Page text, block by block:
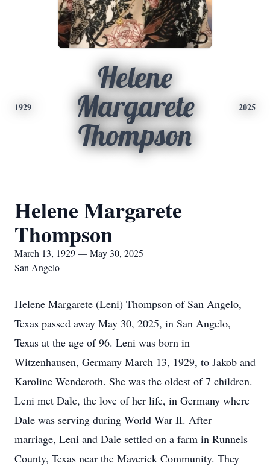
1929
Helene
Margarete
Thompson
2025
Helene Margarete
Thompson
March 13, 1929 — May 30, 2025
San Angelo
Helene Margarete (Leni) Thompson of San Angelo,
Texas passed away May 30, 2025, in San Angelo,
Texas at the age of 96. Leni was born in
Witzenhausen, Germany March 13, 1929, to Jakob and
Karoline Wenderoth. She was the oldest of 7 children.
Leni met Dale, the love of her life, in Germany where
Dale was serving during World War II. After
marriage, Leni and Dale settled on a farm in Runnels
County, Texas near the Maverick Community. They